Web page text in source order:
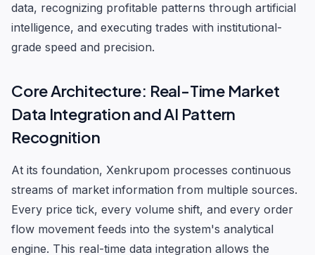
data, recognizing profitable patterns through artificial
intelligence, and executing trades with institutional-
grade speed and precision.
Core Architecture: Real-Time Market
Data Integration and AI Pattern
Recognition
At its foundation, Xenkrupom processes continuous
streams of market information from multiple sources.
Every price tick, every volume shift, and every order
flow movement feeds into the system's analytical
engine. This real-time data integration allows the